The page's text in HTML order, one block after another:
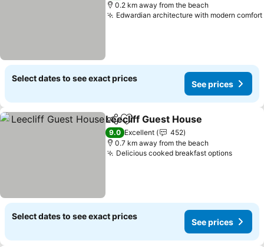
0.2 km away from the beach
Edwardian architecture with modern comfort
Select dates to see exact prices
See prices
ShareAdd to favorites
Leecliff Guest House
9.0 Excellent
452
0.7 km away from the beach
Delicious cooked breakfast options
Select dates to see exact prices
See prices